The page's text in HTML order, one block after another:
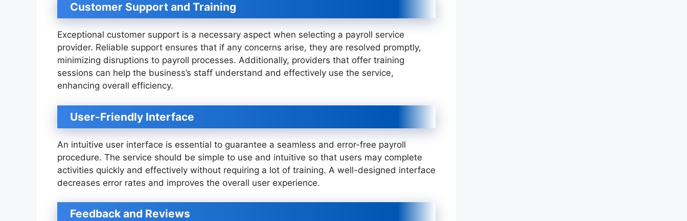
Customer Support and Training
Exceptional customer support is a necessary aspect when selecting a payroll service
provider. Reliable support ensures that if any concerns arise, they are resolved promptly,
minimizing disruptions to payroll processes. Additionally, providers that offer training
sessions can help the business’s staff understand and effectively use the service,
enhancing overall efficiency.
User-Friendly Interface
An intuitive user interface is essential to guarantee a seamless and error-free payroll
procedure. The service should be simple to use and intuitive so that users may complete
activities quickly and effectively without requiring a lot of training. A well-designed interface
decreases error rates and improves the overall user experience.
Feedback and Reviews